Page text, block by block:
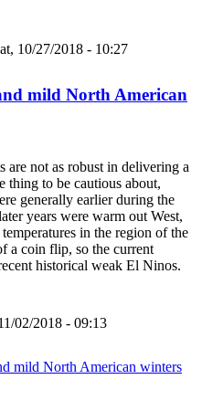
10/27/2018 - 10:27
mild North American
are not as robust in delivering a
to be cautious about,
generally earlier during the
years were warm out West,
in the region of the
a coin flip, so the current
historical weak El Ninos.
02/2018 - 09:13
mild North American winters